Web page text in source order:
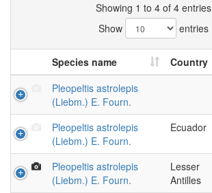
Showing 1 to 4 of 4 entries
Show
entries
Species name Country
Pleopeltis astrolepis
(Liebm.) E. Fourn.
Pleopeltis astrolepis
(Liebm.) E. Fourn.
Ecuador
Pleopeltis astrolepis
(Liebm.) E. Fourn.
Lesser
Antilles